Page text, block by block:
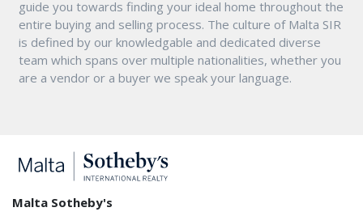
guide you towards finding your ideal home throughout the
entire buying and selling process. The culture of Malta SIR
is defined by our knowledgable and dedicated diverse
team which spans over multiple nationalities, whether you
are a vendor or a buyer we speak your language.
Malta Sotheby's